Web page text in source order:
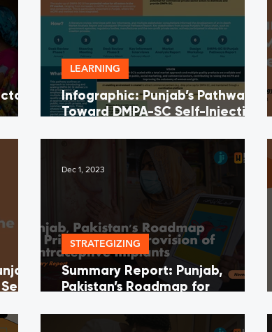
Infographic: Punjab’s Pathway
Toward DMPA-SC Self-Injection
LEARNING
Summary Report: Punjab,
Pakistan’s Roadmap for
Sector
STRATEGIZING
Dec 1, 2023